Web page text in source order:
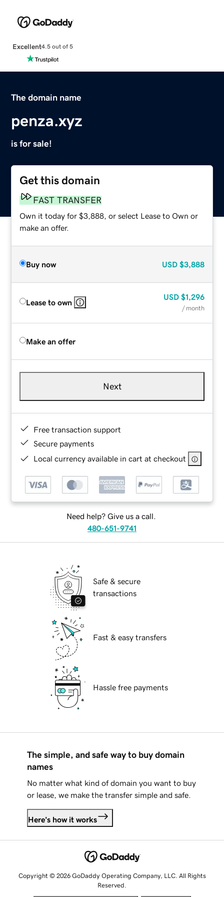
Excellent4.5 out of 5
The domain name
penza.xyz
is for sale!
Get this domain
FAST TRANSFER
Own it today for $3,888, or select Lease to Own or
make an offer.
Buy now USD $3,888
Lease to own
USD $1,296
/ month
Make an offer
Next
Free transaction support
Secure payments
Local currency available in cart at checkout
Need help? Give us a call.
480-651-9741
Safe & secure
transactions
Fast & easy transfers
Hassle free payments
The simple, and safe way to buy domain
names
No matter what kind of domain you want to buy
or lease, we make the transfer simple and safe.
Here's how it works
Copyright © 2026 GoDaddy Operating Company, LLC. All Rights
Reserved.